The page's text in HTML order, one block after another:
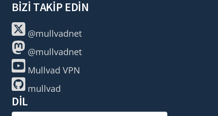
BIZI TAKIP EDIN
@mullvadnet
@mullvadnet
Mullvad VPN
mullvad
DIL